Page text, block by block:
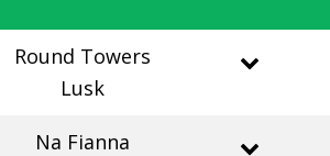
Round Towers
Lusk
Na Fianna